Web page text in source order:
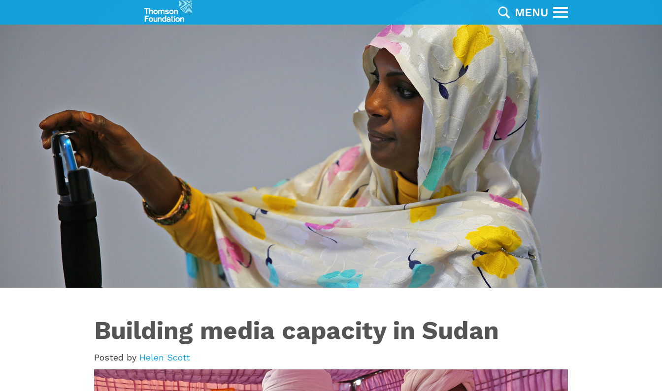
Building media capacity in Sudan
Posted by Helen Scott